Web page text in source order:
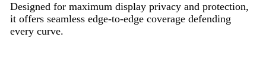
Designed for maximum display privacy and protection,
it offers seamless edge-to-edge coverage defending
every curve.